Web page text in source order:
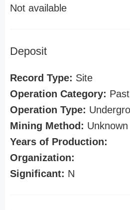
Not available
Deposit
Record Type: Site
Operation Category:
Operation Type:
Mining Method: Unknown
Years of Production:
Organization:
Significant: N